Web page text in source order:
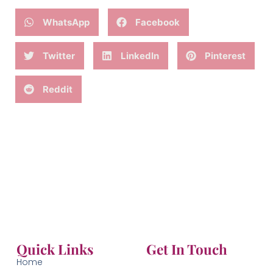
WhatsApp Facebook
Twitter LinkedIn Pinterest
Reddit
Quick Links
Home
Get In Touch